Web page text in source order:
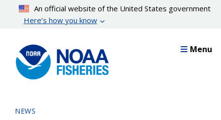
content
An official website of the United States government
Here’s how you know
Menu
NEWS